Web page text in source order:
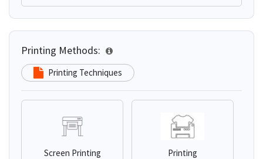
Printing Methods:
Printing Techniques
Screen Printing Printing